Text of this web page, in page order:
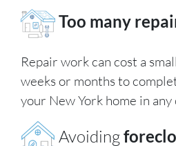
Too many
Repair work can cost a
weeks or months to
your New York home in
Avoiding